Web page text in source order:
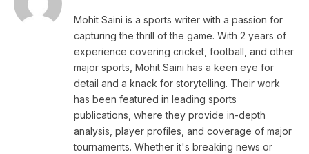
Mohit Saini is a sports writer with a passion for
capturing the thrill of the game. With 2 years of
experience covering cricket, football, and other
major sports, Mohit Saini has a keen eye for
detail and a knack for storytelling. Their work
has been featured in leading sports
publications, where they provide in-depth
analysis, player profiles, and coverage of major
tournaments. Whether it's breaking news or